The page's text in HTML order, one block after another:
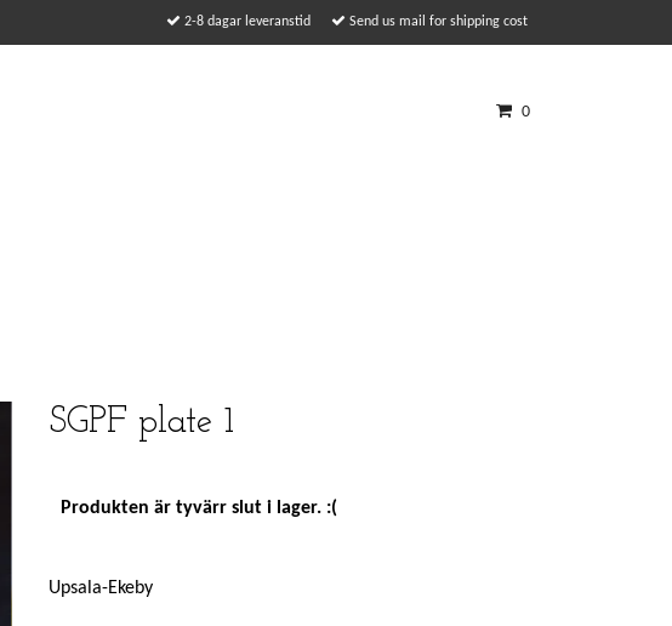
2-8 dagar leveranstid Send us mail for shipping cost
0
SGPF plate 1
Produkten är tyvärr slut i lager. :(
Upsala-Ekeby